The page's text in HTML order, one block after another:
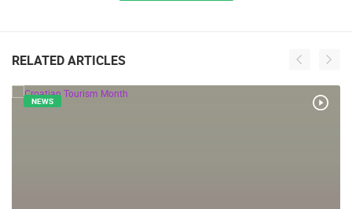
RELATED ARTICLES
NEWS